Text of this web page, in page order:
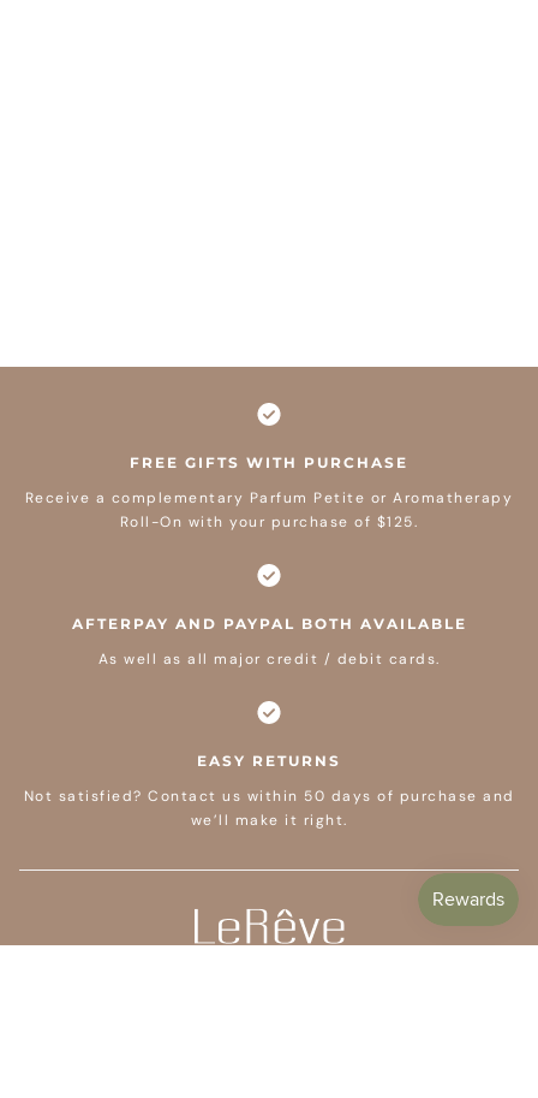
FREE GIFTS WITH PURCHASE
Receive a complementary Parfum Petite or Aromatherapy
Roll-On with your purchase of $125.
AFTERPAY AND PAYPAL BOTH AVAILABLE
As well as all major credit / debit cards.
EASY RETURNS
Not satisfied? Contact us within 50 days of purchase and
we’ll make it right.